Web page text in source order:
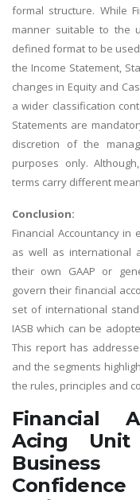
formal structure. While
manner suitable to the
defined format to be used
the Income Statement,
changes in Equity and
a wider classification
Statements are
discretion of the
purposes only.
terms carry different
Conclusion:
Financial Accountancy
as well as international
their own GAAP or
govern their financial
set of international
IASB which can be
This report has
and the segments
the rules, principles and
Financial
Acing